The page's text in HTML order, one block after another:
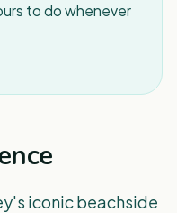
to do whenever
iconic beachside